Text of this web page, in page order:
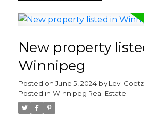
New property
Winnipeg
Posted on June 5, 2024 by Levi Goetz
Posted in Winnipeg Real Estate